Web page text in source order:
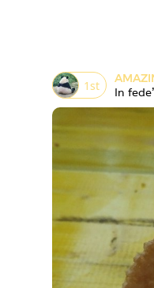
1st
In fede